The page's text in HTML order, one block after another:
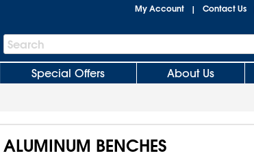
My Account | Contact Us
Search
Bar
Search
Special Offers About Us
ALUMINUM BENCHES